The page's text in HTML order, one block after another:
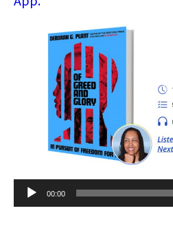
Audio
Player
00:00